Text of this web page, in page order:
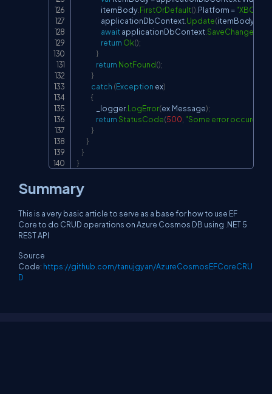
                    itemBody
.FirstOrDefault().Platform ="XBOX"
                    applicationDbContext
.Update(itemBody
await applicationDbContext.
return Ok();
}
return NotFound();
}
catch (Exception ex)
{
                _logger
.LogError(ex.Message);
return StatusCode(500, "Some error occured
}
}
}
}
Summary
This is a very basic article to serve as a base for how to use EF
Core to do CRUD operations on Azure Cosmos DB using .NET 5
REST API
Source
Code: https://github.com/tanujgyan/AzureCosmosEFCoreCRU
D